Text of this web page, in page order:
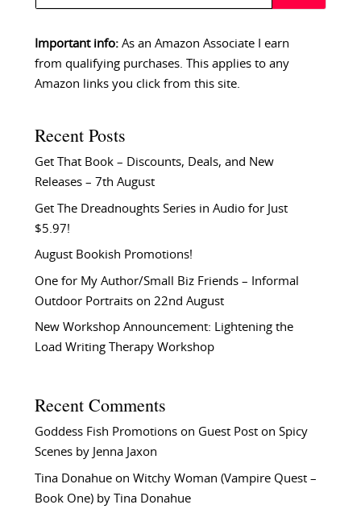
Important info:As an Amazon Associate I earn
from qualifying purchases. This applies to any
Amazon links you click from this site.
Recent Posts
Get That Book – Discounts, Deals, and New
Releases – 7th August
Get The Dreadnoughts Series in Audio for Just
$5.97!
August Bookish Promotions!
One for My Author/Small Biz Friends – Informal
Outdoor Portraits on 22nd August
New Workshop Announcement: Lightening the
Load Writing Therapy Workshop
Recent Comments
Goddess Fish Promotionson Guest Post on Spicy
Scenes by Jenna Jaxon
Tina Donahueon Witchy Woman (Vampire Quest –
Book One) by Tina Donahue